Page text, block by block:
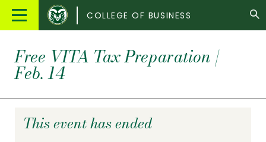
Main
Colorado
State
COLLEGE OF BUSINESS
Free VITA Tax Preparation |
Feb. 14
This event has ended